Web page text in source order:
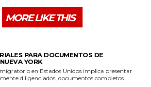
MORE LIKE THIS
PARA DOCUMENTOS DE
YORK
en Estados Unidos implica presentar
diligenciados, documentos completos...